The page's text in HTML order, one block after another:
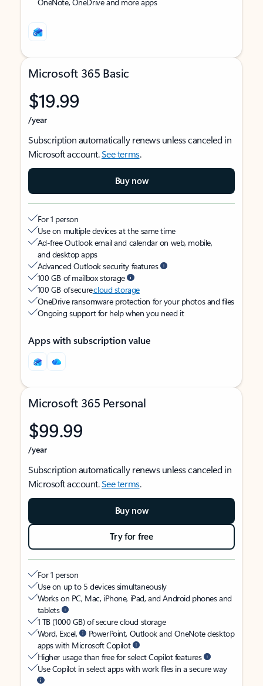
Microsoft 365 Basic
$19.99
/year
Subscription automatically renews unless canceled in
Microsoft account.See terms.
Buy now
For 1 person
Use on multiple devices at the same time
Ad-free Outlook email and calendar on web, mobile,
and desktop apps
Advanced Outlook security features
100 GB of mailbox storage
100 GB of securecloud storage
OneDrive ransomware protection for your photos and files
Ongoing support for help when you need it
Apps with subscription value
Microsoft 365 Personal
$99.99
/year
Subscription automatically renews unless canceled in
Microsoft account.See terms.
Buy now
Try for free
For 1 person
Use on up to 5 devices simultaneously
Works on PC, Mac, iPhone, iPad, and Android phones and
tablets
1 TB (1000 GB) of secure cloud storage
Word, Excel,
PowerPoint, Outlook and OneNote desktop
apps with Microsoft Copilot
Higher usage than free for select Copilot features
Use Copilot in select apps with work files in a secure way